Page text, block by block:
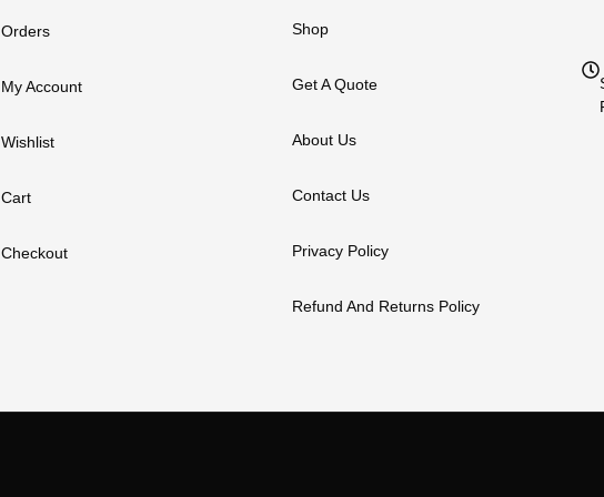
Orders
My Account
Wishlist
Cart
Checkout
Shop
Get A Quote
About Us
Contact Us
Privacy Policy
Refund And Returns Policy